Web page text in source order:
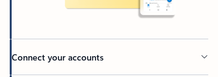
Connect your accounts